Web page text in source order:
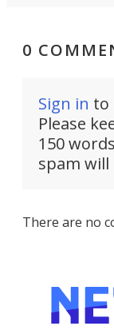
0
Sign in to
Please
150
spam
There are no